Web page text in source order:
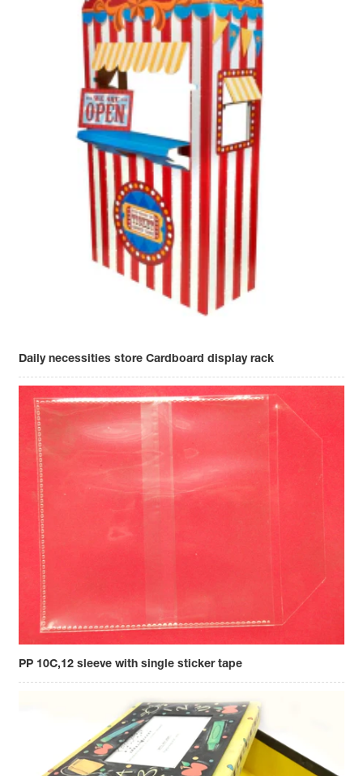
Daily necessities store Cardboard display rack
PP 10C,12 sleeve with single sticker tape